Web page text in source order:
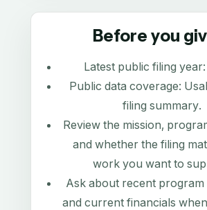
Before you
Latest public filing year:
Public data coverage:
filing summary.
Review the mission,
and whether the filing
work you want to
Ask about recent program
and current financials